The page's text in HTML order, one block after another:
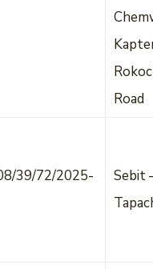
Road
39/72/2025-
Sebit